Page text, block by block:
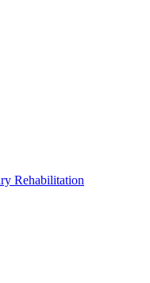
Rehabilitation